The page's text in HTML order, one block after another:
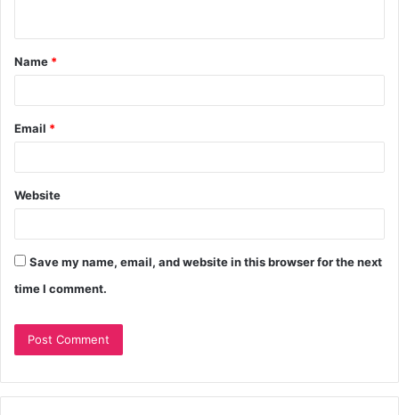
Name *
Email *
Website
Save my name, email, and website in this browser for the next
time I comment.